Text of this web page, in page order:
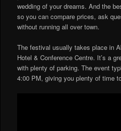
wedding of your dreams. And the
so you can compare prices, ask
without running all over town.
The festival usually takes place in
Hotel & Conference Centre. It’s a
with plenty of parking. The event
4:00 PM, giving you plenty of time